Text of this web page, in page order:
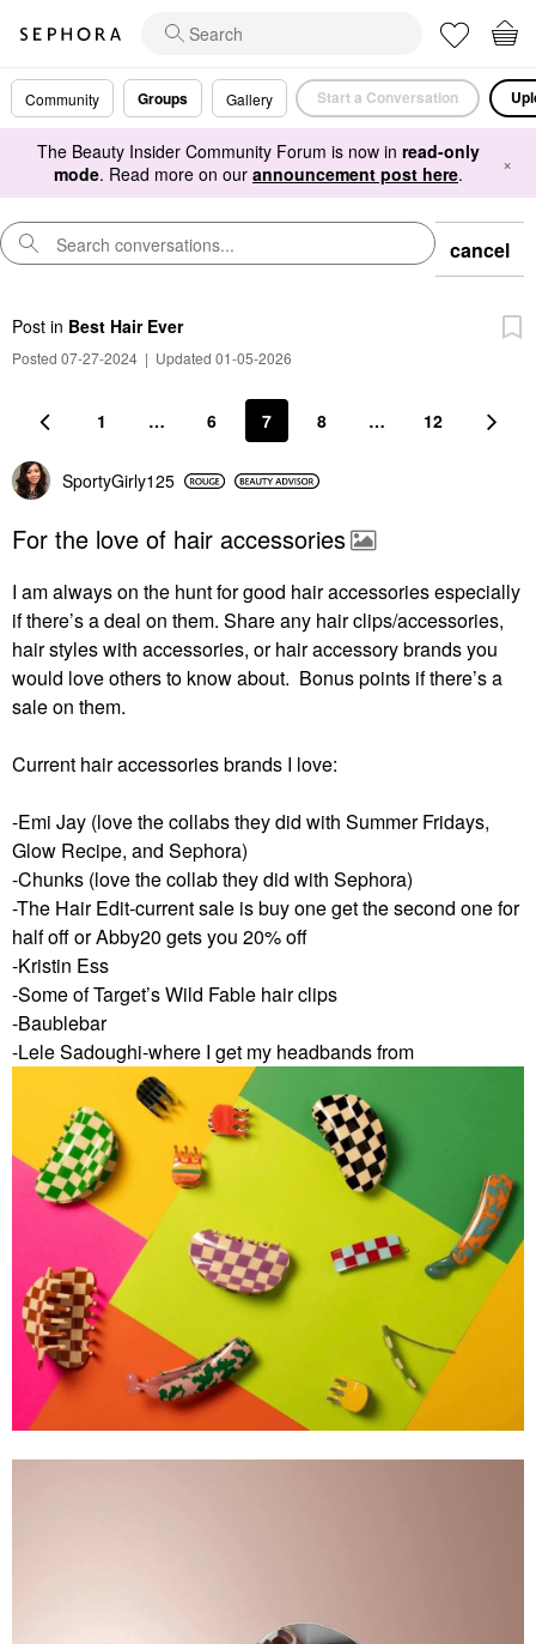
Community Groups Gallery Start a Conversation
The Beauty Insider Community Forum is now in read-only
mode. Read more on our announcement post here. ×
cancel
Post in Best Hair Ever
Posted 07-27-2024 | Updated 01-05-2026
1 … 6 7 8 … 12
SportyGirly125
For the love of hair accessories
I am always on the hunt for good hair accessories especially
if there’s a deal on them. Share any hair clips/accessories,
hair styles with accessories, or hair accessory brands you
would love others to know about. Bonus points if there’s a
sale on them.
Current hair accessories brands I love:
-Emi Jay (love the collabs they did with Summer Fridays,
Glow Recipe, and Sephora)
-Chunks (love the collab they did with Sephora)
-The Hair Edit-current sale is buy one get the second one for
half off or Abby20 gets you 20% off
-Kristin Ess
-Some of Target’s Wild Fable hair clips
-Baublebar
-Lele Sadoughi-where I get my headbands from